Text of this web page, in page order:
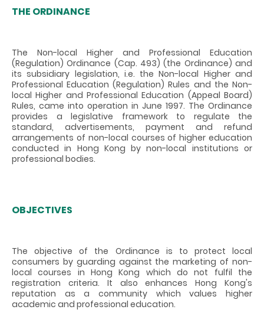
THE ORDINANCE
The Non-local Higher and Professional Education
(Regulation) Ordinance (Cap. 493) (the Ordinance) and
its subsidiary legislation, i.e. the Non-local Higher and
Professional Education (Regulation) Rules and the Non-
local Higher and Professional Education (Appeal Board)
Rules, came into operation in June 1997. The Ordinance
provides a legislative framework to regulate the
standard, advertisements, payment and refund
arrangements of non-local courses of higher education
conducted in Hong Kong by non-local institutions or
professional bodies.
OBJECTIVES
The objective of the Ordinance is to protect local
consumers by guarding against the marketing of non-
local courses in Hong Kong which do not fulfil the
registration criteria. It also enhances Hong Kong's
reputation as a community which values higher
academic and professional education.